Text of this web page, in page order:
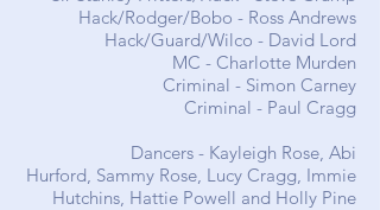
Hack/Rodger/Bobo - Ross Andrews
Hack/Guard/Wilco - David Lord
MC - Charlotte Murden
Criminal - Simon Carney
Criminal - Paul Cragg
Dancers - Kayleigh Rose, Abi
Hurford, Sammy Rose, Lucy Cragg, Immie
Hutchins, Hattie Powell and Holly Pine